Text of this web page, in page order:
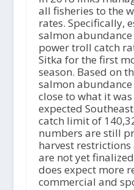
all fisheries to the
rates. Specifically,
salmon
power troll catch
Sitka for the first
season. Based on
salmon
close to what it
expected
catch limit of
numbers are still
harvest
are not yet
does expect more
commercial and